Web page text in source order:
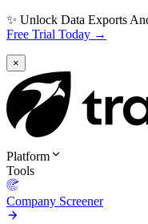
✨ Unlock Data Exports
Free Trial Today →
×
Platform
Tools
Company Screener